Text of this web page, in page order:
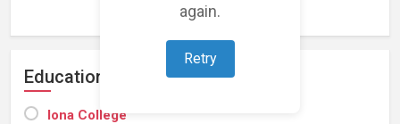
again.
Retry
Education
Iona College